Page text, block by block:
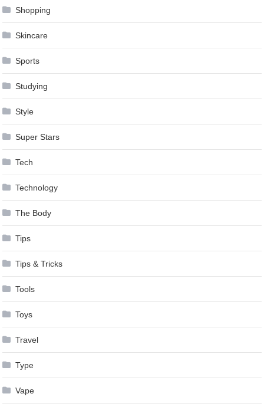
Shopping
Skincare
Sports
Studying
Style
Super Stars
Tech
Technology
The Body
Tips
Tips & Tricks
Tools
Toys
Travel
Type
Vape